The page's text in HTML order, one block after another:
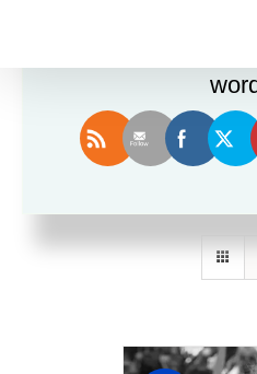
Sort by Name
Enjoy this blog?